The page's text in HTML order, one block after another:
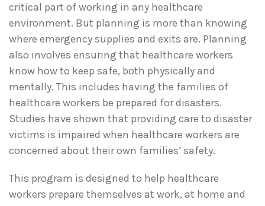
critical part of working in any healthcare
environment. But planning is more than knowing
where emergency supplies and exits are. Planning
also involves ensuring that healthcare workers
know how to keep safe, both physically and
mentally. This includes having the families of
healthcare workers be prepared for disasters.
Studies have shown that providing care to disaster
victims is impaired when healthcare workers are
concerned about their own families’ safety.
This program is designed to help healthcare
workers prepare themselves at work, at home and